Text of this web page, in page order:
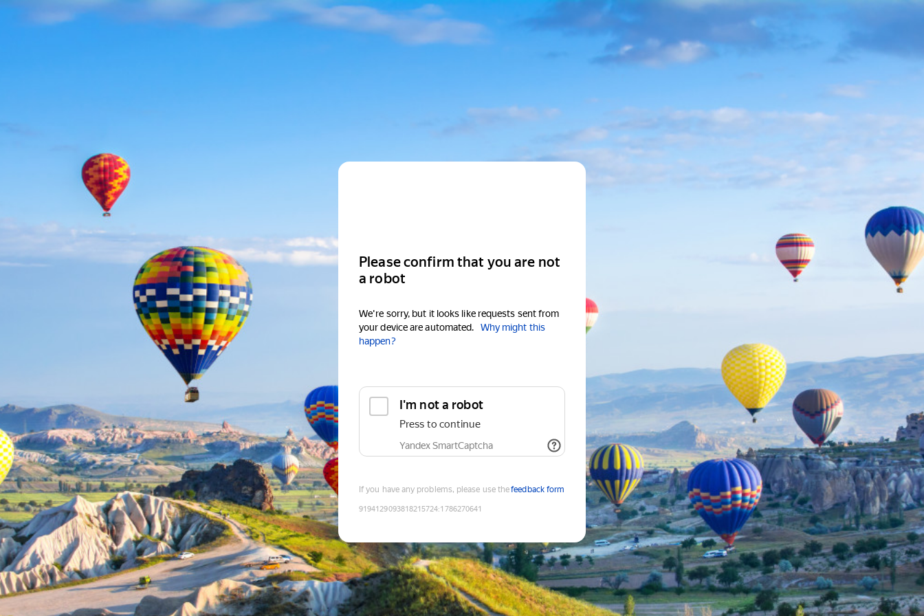
Please confirm that you are not
a robot
We're sorry, but it looks like requests sent from
your device are automated.
Why might this
happen?
I'm not a robot
Press to continue
Yandex SmartCaptcha
If you have any problems, please use thefeedback form
9194129093818215724:1786270641